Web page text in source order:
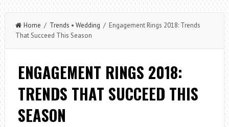
Home / Trends • Wedding / Engagement Rings 2018: Trends
That Succeed This Season
ENGAGEMENT RINGS 2018:
TRENDS THAT SUCCEED THIS
SEASON